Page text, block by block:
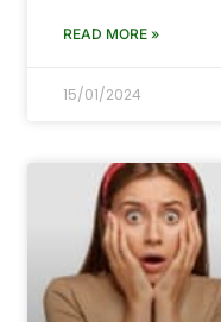
READ MORE »
15/01/2024